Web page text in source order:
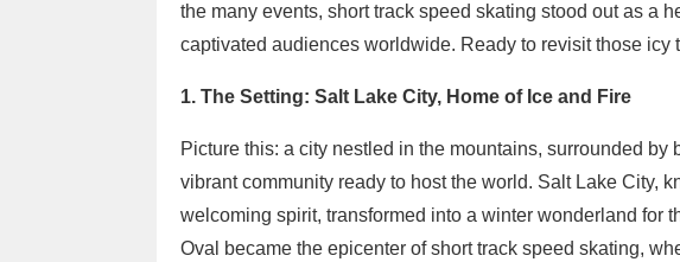
the many events, short track speed skating stood out as a
captivated audiences worldwide. Ready to revisit those icy
1. The Setting: Salt Lake City, Home of Ice and Fire
Picture this: a city nestled in the mountains, surrounded by
vibrant community ready to host the world. Salt Lake City,
welcoming spirit, transformed into a winter wonderland for
Oval became the epicenter of short track speed skating,